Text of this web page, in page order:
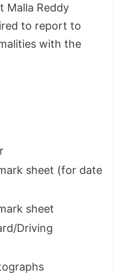
Malla Reddy
to report to
with the
sheet (for date
sheet
Driving